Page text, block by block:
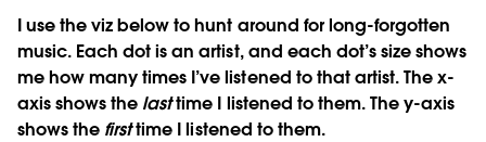
I use the viz below to hunt around for long-forgotten
music. Each dot is an artist, and each dot’s size shows
me how many times I’ve listened to that artist. The x-
axis shows the lasttime I listened to them. The y-axis
shows the firsttime I listened to them.